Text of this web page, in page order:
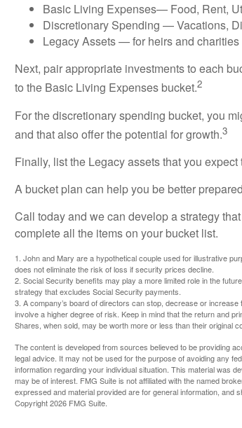
Basic Living Expenses— Food, Rent,
Discretionary Spending — Vacations,
Legacy Assets — for heirs and charities
Next, pair appropriate investments to each
to the Basic Living Expenses bucket.2
For the discretionary spending bucket, you
and that also offer the potential for growth.3
Finally, list the Legacy assets that you
A bucket plan can help you be better
Call today and we can develop a strategy
complete all the items on your bucket list.
1. John and Mary are a hypothetical couple used for illustrative
does not eliminate the risk of loss if security prices decline.
2. Social Security benefits may play a more limited role in the
strategy that excludes Social Security payments.
3. A company’s board of directors can stop, decrease or
involve a higher degree of risk. Keep in mind that the return and
Shares, when sold, may be worth more or less than their original
The content is developed from sources believed to be providing
legal advice. It may not be used for the purpose of avoiding any
information regarding your individual situation. This material was
may be of interest. FMG Suite is not affiliated with the named
expressed and material provided are for general information, and
Copyright2026 FMG Suite.